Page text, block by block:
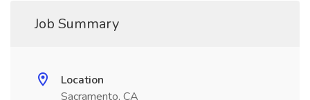
Job Summary
Location
Sacramento, CA